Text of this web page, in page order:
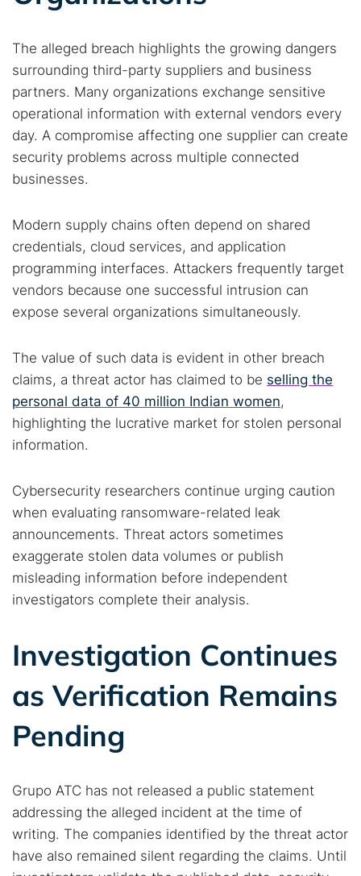
The alleged breach highlights the growing dangers
surrounding third-party suppliers and business
partners. Many organizations exchange sensitive
operational information with external vendors every
day. A compromise affecting one supplier can create
security problems across multiple connected
businesses.
Modern supply chains often depend on shared
credentials, cloud services, and application
programming interfaces. Attackers frequently target
vendors because one successful intrusion can
expose several organizations simultaneously.
The value of such data is evident in other breach
claims, a threat actor has claimed to be selling the
personal data of 40 million Indian women,
highlighting the lucrative market for stolen personal
information.
Cybersecurity researchers continue urging caution
when evaluating ransomware-related leak
announcements. Threat actors sometimes
exaggerate stolen data volumes or publish
misleading information before independent
investigators complete their analysis.
Investigation Continues
as Verification Remains
Pending
Grupo ATC has not released a public statement
addressing the alleged incident at the time of
writing. The companies identified by the threat actor
have also remained silent regarding the claims. Until